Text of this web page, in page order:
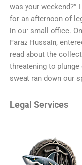
was your weekend?”
for an afternoon of
in our small office.
Faraz Hussain,
read about the
threatening to plunge
sweat ran down our
Legal Services